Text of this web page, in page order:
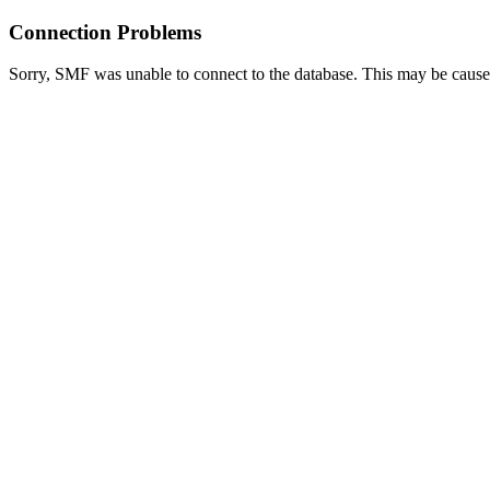
Connection Problems
Sorry, SMF was unable to connect to the database. This may be